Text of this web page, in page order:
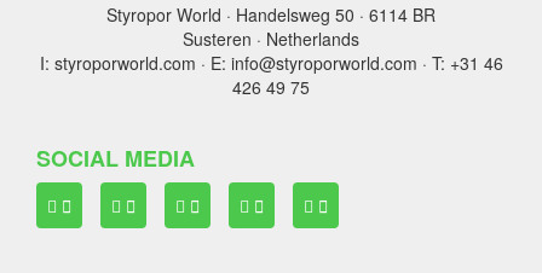
Styropor World · Handelsweg 50 · 6114 BR
Susteren · Netherlands
I: styroporworld.com · E: info@styroporworld.com · T: +31 46
426 49 75
SOCIAL MEDIA